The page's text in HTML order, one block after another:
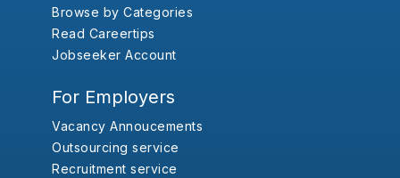
Browse by Categories
Read Careertips
Jobseeker Account
For Employers
Vacancy Annoucements
Outsourcing service
Recruitment service